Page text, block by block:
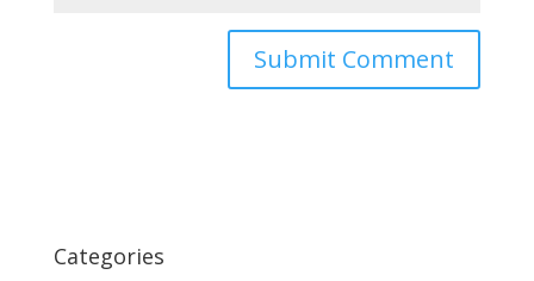
Categories